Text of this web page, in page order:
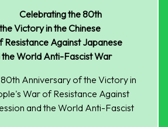
Celebrating the 80th
Victory in the Chinese
Resistance Against Japanese
the World Anti-Fascist War
Anniversary of the Victory in
War of Resistance Against
and the World Anti-Fascist